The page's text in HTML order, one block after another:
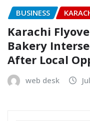
BUSINESS
Karachi
Bakery
After Local
web desk